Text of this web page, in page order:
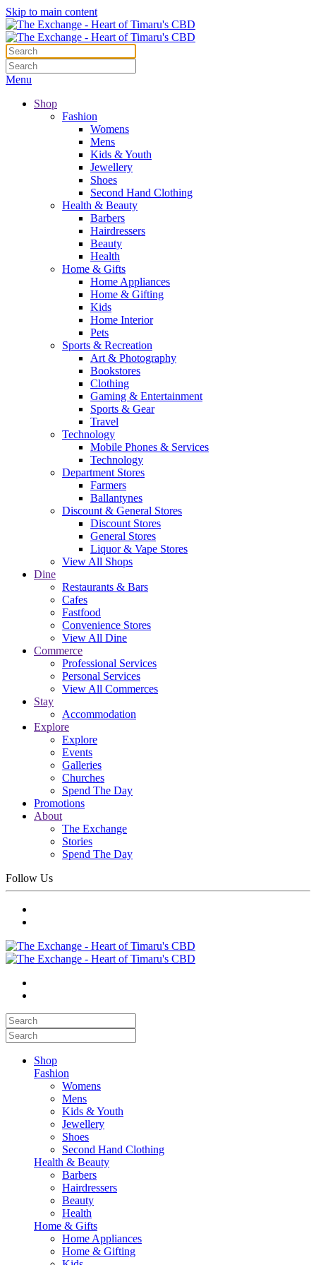
Skip to main content
Menu
Shop
Fashion
Womens
Mens
Kids & Youth
Jewellery
Shoes
Second Hand Clothing
Health & Beauty
Barbers
Hairdressers
Beauty
Health
Home & Gifts
Home Appliances
Home & Gifting
Kids
Home Interior
Pets
Sports & Recreation
Art & Photography
Bookstores
Clothing
Gaming & Entertainment
Sports & Gear
Travel
Technology
Mobile Phones & Services
Technology
Department Stores
Farmers
Ballantynes
Discount & General Stores
Discount Stores
General Stores
Liquor & Vape Stores
View All Shops
Dine
Restaurants & Bars
Cafes
Fastfood
Convenience Stores
View All Dine
Commerce
Professional Services
Personal Services
View All Commerces
Stay
Accommodation
Explore
Explore
Events
Galleries
Churches
Spend The Day
Promotions
About
The Exchange
Stories
Spend The Day
Follow Us
Shop
Fashion
Womens
Mens
Kids & Youth
Jewellery
Shoes
Second Hand Clothing
Health & Beauty
Barbers
Hairdressers
Beauty
Health
Home & Gifts
Home Appliances
Home & Gifting